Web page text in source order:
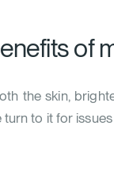
of
the skin,
to it for issues